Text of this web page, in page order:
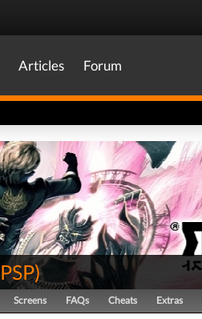
Articles Forum
PSP)
Screens FAQs Cheats Extras